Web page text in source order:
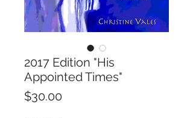
2017 Edition "His
Appointed Times"
$30.00